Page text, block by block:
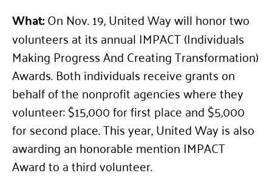
What:On Nov. 19, United Way will honor two
volunteers at its annual IMPACT (Individuals
Making Progress And Creating Transformation)
Awards. Both individuals receive grants on
behalf of the nonprofit agencies where they
volunteer: $15,000 for first place and $5,000
for second place. This year, United Way is also
awarding an honorable mention IMPACT
Award to a third volunteer.